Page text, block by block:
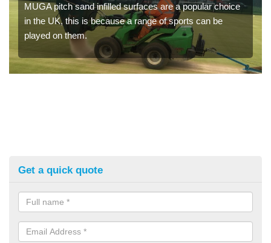
MUGA pitch sand infilled surfaces are a popular choice
in the UK, this is because a range of sports can be
played on them.
Get a quick quote